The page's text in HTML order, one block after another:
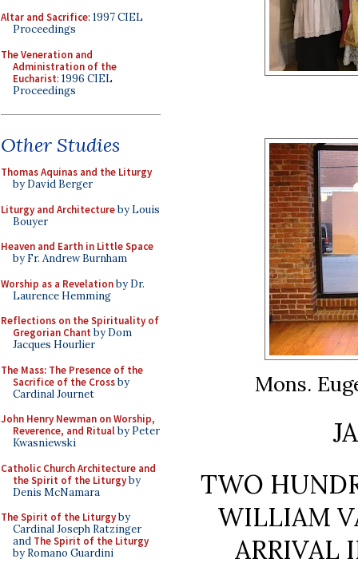
Altar and Sacrifice: 1997 CIEL
Proceedings
The Veneration and
Administration of the
Eucharist: 1996 CIEL
Proceedings
Other Studies
Thomas Aquinas and the Liturgy
by David Berger
Liturgy and Architectureby Louis
Bouyer
Heaven and Earth in Little Space
by Fr. Andrew Burnham
Worship as a Revelationby Dr.
Laurence Hemming
Reflections on the Spirituality of
Gregorian Chant by Dom
Jacques Hourlier
The Mass: The Presence of the
Sacrifice of the Crossby
Cardinal Journet
John Henry Newman on Worship,
Reverence, and Ritualby Peter
Kwasniewski
Catholic Church Architecture and
the Spirit of the Liturgyby
Denis McNamara
The Spirit of the Liturgyby
Cardinal Joseph Ratzinger
and The Spirit of the Liturgy
by Romano Guardini
Mons.
TWO
WILLIAM
ARRIVAL